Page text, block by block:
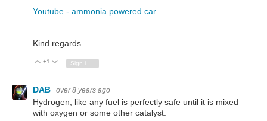
Youtube - ammonia powered car
Kind regards
Vote Up
+1 Vote Down
DAB over 8 years ago
Hydrogen, like any fuel is perfectly safe until it is mixed
with oxygen or some other catalyst.